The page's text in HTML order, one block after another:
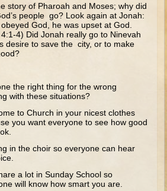
Abednego
of Pharoah and Moses; why did
people go? Look again at Jonah:
God, he was upset at God.
4) Did Jonah really go to Ninevah
desire to save the city, or to make
the right thing for the wrong
with these situations?
to Church in your nicest clothes
you want everyone to see how good
the choir so everyone can hear
a lot in Sunday School so
will know how smart you are.